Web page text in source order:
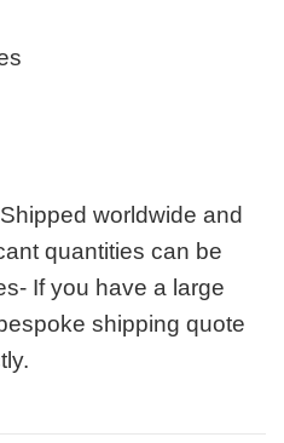
worldwide and
quantities can be
If you have a large
shipping quote